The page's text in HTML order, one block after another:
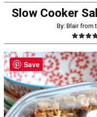
Slow Cooker
By: Blair from
Save